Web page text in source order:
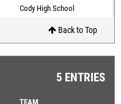
Cody High School
Back to Top
5 ENTRIES
TEAM